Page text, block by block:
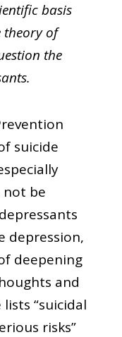
basis
theory of
the
suicide
not be
depression,
deepening
and
“suicidal
risks”